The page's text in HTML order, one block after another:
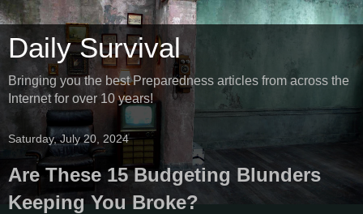
Daily Survival
Bringing you the best Preparedness articles from across the
Internet for over 10 years!
Saturday, July 20, 2024
Are These 15 Budgeting Blunders
Keeping You Broke?